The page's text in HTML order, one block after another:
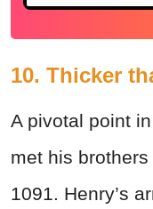
10. Thicker
A pivotal point
met his
1091. Henry’s